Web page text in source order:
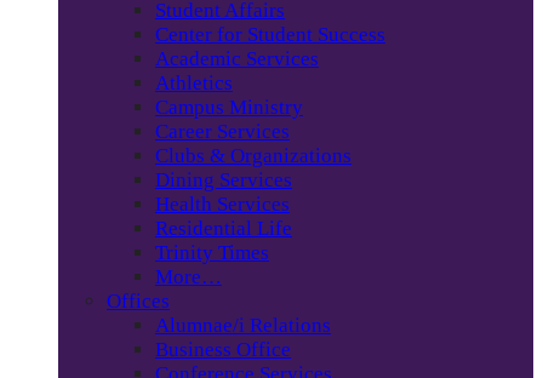
Student Affairs
Center for Student Success
Academic Services
Athletics
Campus Ministry
Career Services
Clubs & Organizations
Dining Services
Health Services
Residential Life
Trinity Times
More…
Offices
Alumnae/i Relations
Business Office